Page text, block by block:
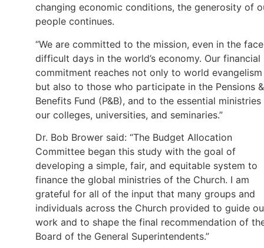
changing economic conditions, the generosity of
people continues.
“We are committed to the mission, even in the
difficult days in the world’s economy. Our financial
commitment reaches not only to world evangelism
but also to those who participate in the Pensions &
Benefits Fund (P&B), and to the essential
our colleges, universities, and seminaries.”
Dr. Bob Brower said: “The Budget Allocation
Committee began this study with the goal of
developing a simple, fair, and equitable system to
finance the global ministries of the Church. I am
grateful for all of the input that many groups and
individuals across the Church provided to guide
work and to shape the final recommendation of
Board of the General Superintendents.”